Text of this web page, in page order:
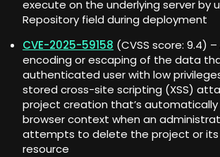
execute on the underlying server by
Repository field during deployment
CVE-2025-59158 (CVSS score: 9.4)
encoding or escaping of the data
authenticated user with low
stored cross-site scripting (XSS)
project creation that’s
browser context when an
attempts to delete the project or
resource